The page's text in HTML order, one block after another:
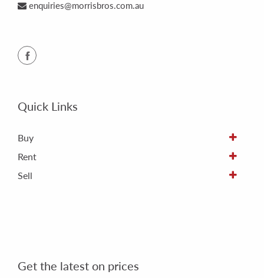
enquiries@morrisbros.com.au
Quick Links
Buy
Rent
Sell
Get the latest on prices